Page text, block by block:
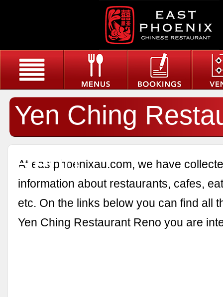
Yen Ching
Reno
At eastphoenixau.com, we have
information about restaurants, cafes,
etc. On the links below you can find all
Yen Ching Restaurant Reno you are